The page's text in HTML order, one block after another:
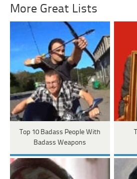
More Great Lists
Top 10 Badass People With
Badass Weapons